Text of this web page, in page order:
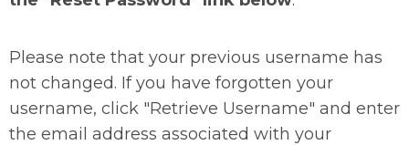
Please note that your previous username has
not changed. If you have forgotten your
username, click "Retrieve Username" and enter
the email address associated with your